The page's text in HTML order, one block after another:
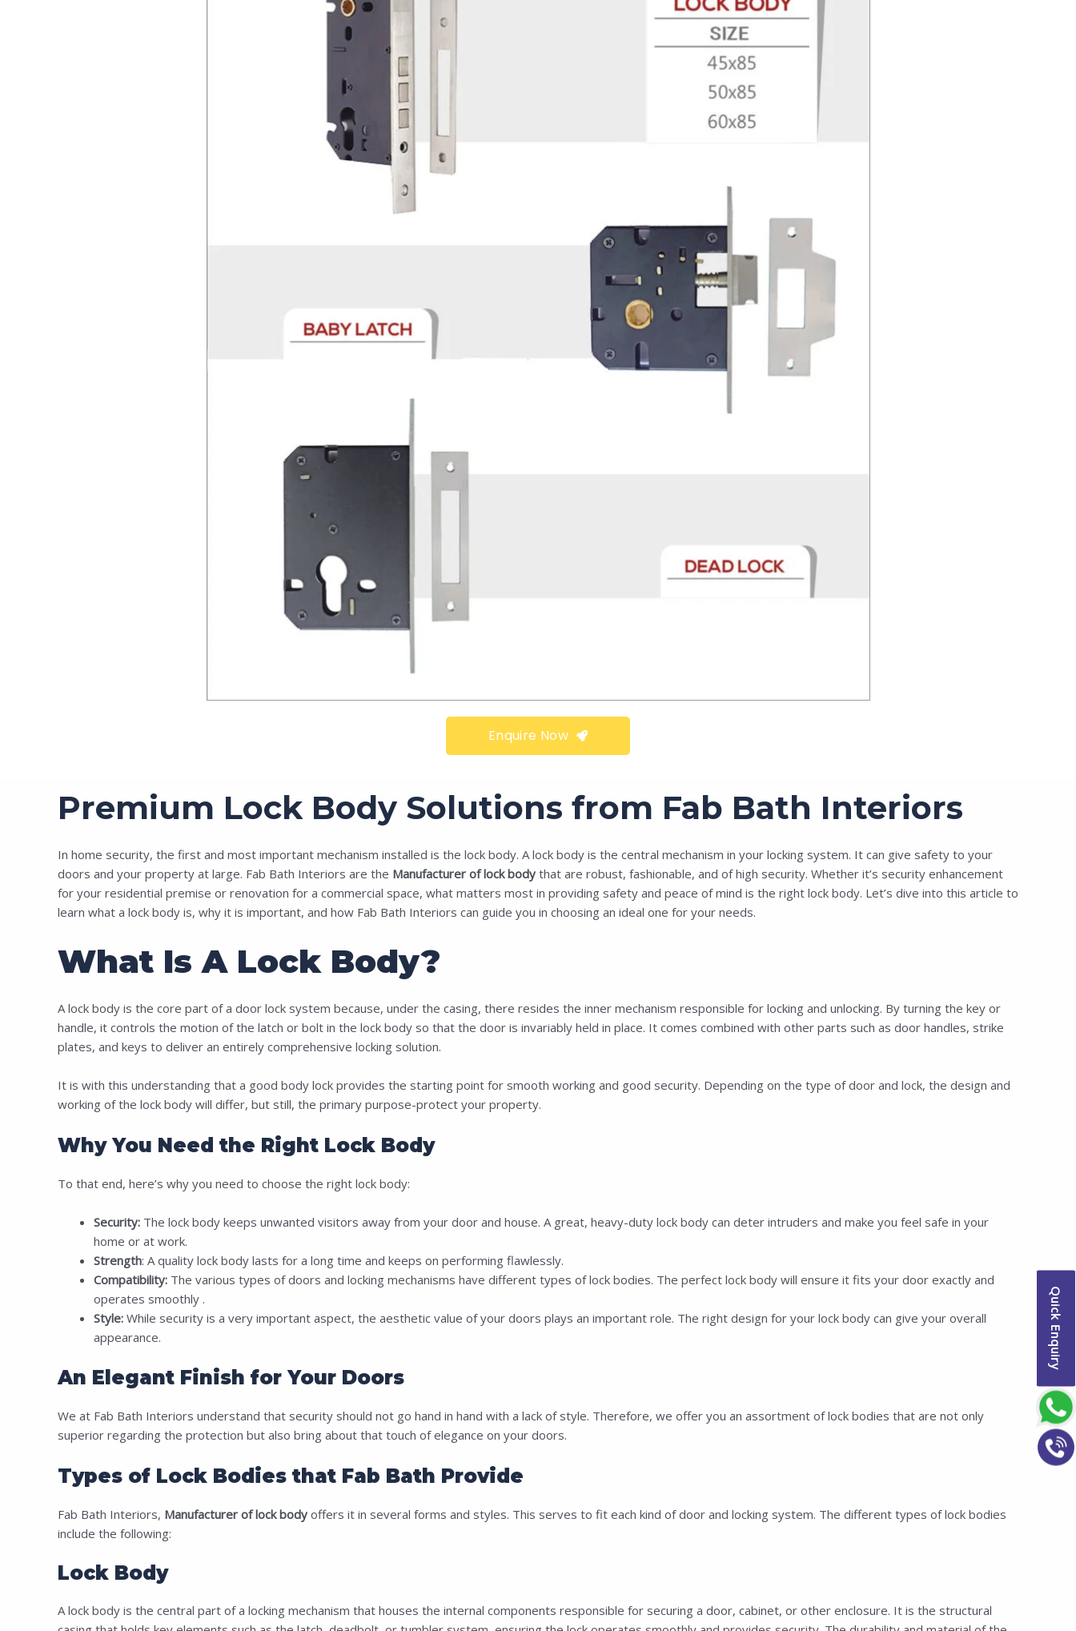
Quick Enquiry
Enquire Now
Premium Lock Body Solutions from Fab Bath Interiors
In home security, the first and most important mechanism installed is the lock body. A lock body is the central mechanism in your locking system. It can give safety to your
doors and your property at large. Fab Bath Interiors are theManufacturer of lock bodythat are robust, fashionable, and of high security.Whether it’s security enhancement
for your residential premise or renovation for a commercial space, what matters most in providing safety and peace of mind is the right lock body. Let’s dive into this article to
learn what a lock body is, why it is important, and how Fab Bath Interiors can guide you in choosing an ideal one for your needs.
What Is A Lock Body?
A lock body is the core part of a door lock system because, under the casing, there resides the inner mechanism responsible for locking and unlocking. By turning the key or
handle, it controls the motion of the latch or bolt in the lock body so that the door is invariably held in place. It comes combined with other parts such as door handles, strike
plates, and keys to deliver an entirely comprehensive locking solution.
It is with this understanding that a good body lock provides the starting point for smooth working and good security. Depending on the type of door and lock, the design and
working of the lock body will differ, but still, the primary purpose-protect your property.
Why You Need the Right Lock Body
To that end, here’s why you need to choose the right lock body:
Security:The lock body keeps unwanted visitors away from your door and house. A great, heavy-duty lock body can deter intruders and make you feel safe in your
home or at work.
Strength: A quality lock body lasts for a long time and keeps on performing flawlessly.
Compatibility:The various types of doors and locking mechanisms have different types of lock bodies. The perfect lock body will ensure it fits your door exactly and
operates smoothly .
Style:While security is a very important aspect, the aesthetic value of your doors plays an important role. The right design for your lock body can give your overall
appearance.
An Elegant Finish for Your Doors
We at Fab Bath Interiors understand that security should not go hand in hand with a lack of style. Therefore, we offer you an assortment of lock bodies that are not only
superior regarding the protection but also bring about that touch of elegance on your doors.
Types of Lock Bodies that Fab Bath Provide
Fab Bath Interiors,Manufacturer of lock bodyoffers it in several forms and styles. This serves to fit each kind of door and locking system. The different types of lock bodies
include the following:
Lock Body
A lock body is the central part of a locking mechanism that houses the internal components responsible for securing a door, cabinet, or other enclosure. It is the structural
Product (Optional)